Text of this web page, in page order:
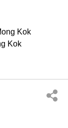
Kok
Kok